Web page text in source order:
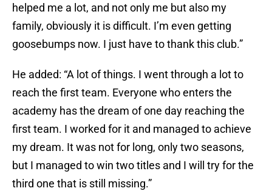
helped me a lot, and not only me but also my
family, obviously it is difficult. I’m even getting
goosebumps now. I just have to thank this club.”
He added: “A lot of things. I went through a lot to
reach the first team. Everyone who enters the
academy has the dream of one day reaching the
first team. I worked for it and managed to achieve
my dream. It was not for long, only two seasons,
but I managed to win two titles and I will try for the
third one that is still missing.”